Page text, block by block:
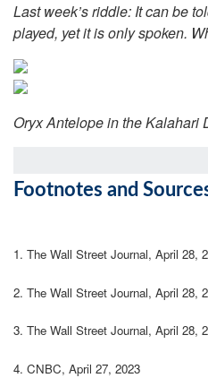
Last week’s riddle: It can be
played, yet it is only spoken.
Oryx Antelope in the Kalahari
Footnotes and
1. The Wall Street Journal, April 28,
2. The Wall Street Journal, April 28,
3. The Wall Street Journal, April 28,
4. CNBC, April 27, 2023